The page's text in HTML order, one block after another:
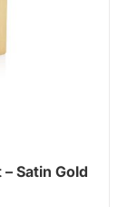
Satin Gold